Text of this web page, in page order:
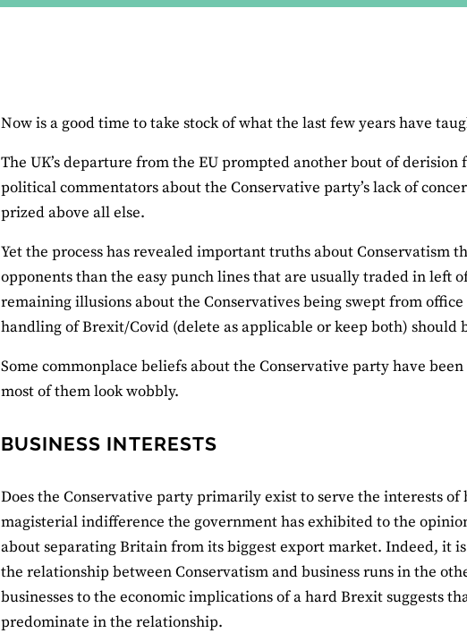
Now is a good time to take stock of what the last few years have
The UK’s departure from the EU prompted another bout of
political commentators about the Conservative party’s lack of
prized above all else.
Yet the process has revealed important truths about Conservatism
opponents than the easy punch lines that are usually traded in left
remaining illusions about the Conservatives being swept from
handling of Brexit/Covid (delete as applicable or keep both) should
Some commonplace beliefs about the Conservative party have
most of them look wobbly.
BUSINESS INTERESTS
Does the Conservative party primarily exist to serve the interests of
magisterial indifference the government has exhibited to the
about separating Britain from its biggest export market. Indeed, it
the relationship between Conservatism and business runs in the
businesses to the economic implications of a hard Brexit suggests
predominate in the relationship.